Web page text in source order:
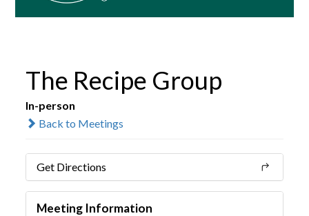
The Recipe Group
In-person
Back to Meetings
Get Directions
Meeting Information